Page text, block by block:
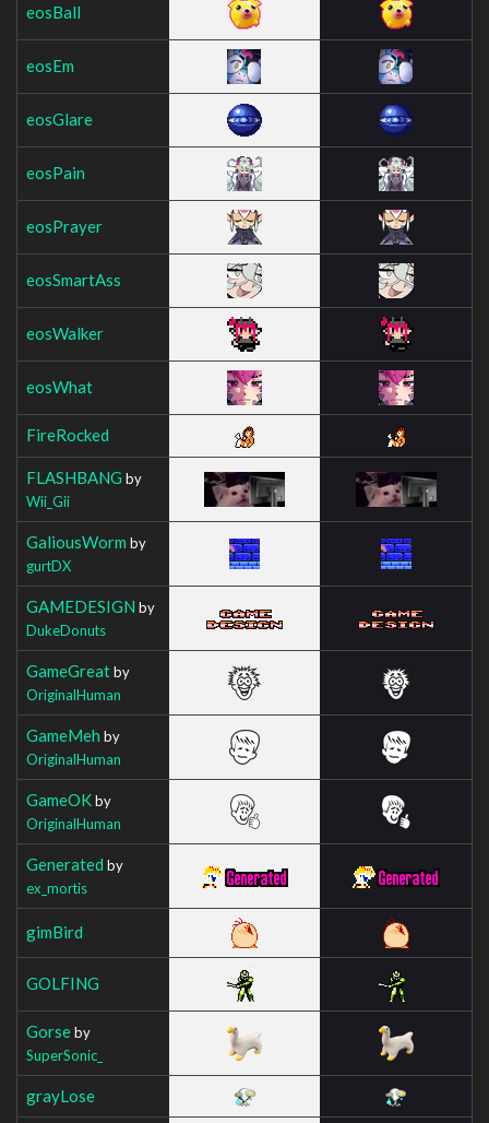
eosBall
eosEm
eosGlare
eosPain
eosPrayer
eosSmartAss
eosWalker
eosWhat
FireRocked
FLASHBANG by
Wii_Gii
GaliousWorm by
gurtDX
GAMEDESIGN by
DukeDonuts
GameGreatby
OriginalHuman
GameMeh by
OriginalHuman
GameOKby
OriginalHuman
Generated by
ex_mortis
gimBird
GOLFING
Gorseby
SuperSonic_
grayLose